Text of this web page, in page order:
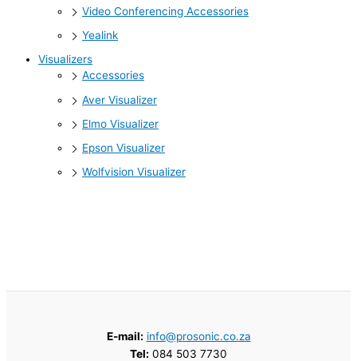
Video Conferencing Accessories
Yealink
Visualizers
Accessories
Aver Visualizer
Elmo Visualizer
Epson Visualizer
Wolfvision Visualizer
E-mail: info@prosonic.co.za
Tel: 084 503 7730